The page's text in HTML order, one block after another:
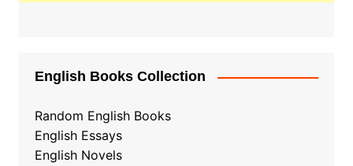
English Books Collection
Random English Books
English Essays
English Novels